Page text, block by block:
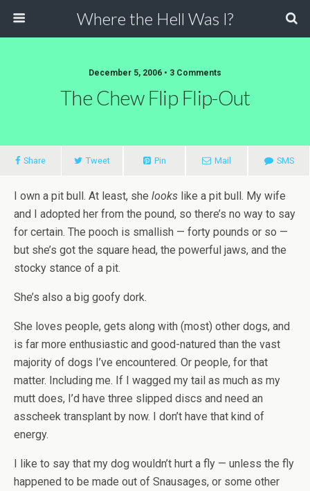
Where the Hell Was I?
December 5, 2006 • 3 Comments
The Chew Flip Flip-Out
Share Tweet Pin Mail SMS
I own a pit bull. At least, she looks like a pit bull. My wife
and I adopted her from the pound, so there’s no way to say
for certain. The pooch is smallish — forty pounds or so —
but she’s got the square head, the powerful jaws, and the
stocky stance of a pit.
She’s also a big goofy dork.
She loves people, gets along with (most) other dogs, and
is far more enthusiastic and good-natured than the vast
majority of dogs I’ve encountered. Or people, for that
matter. Including me. If I wagged my tail as much as my
mutt does, I’d have three slipped discs and need an
asscheek transplant by now. I don’t have that kind of
energy.
I like to say that my dog wouldn’t hurt a fly — unless the fly
happened to be made out of Snausages, or some other